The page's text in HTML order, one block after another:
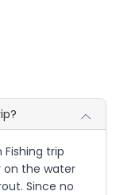
Fishing trip
on the water
Since no